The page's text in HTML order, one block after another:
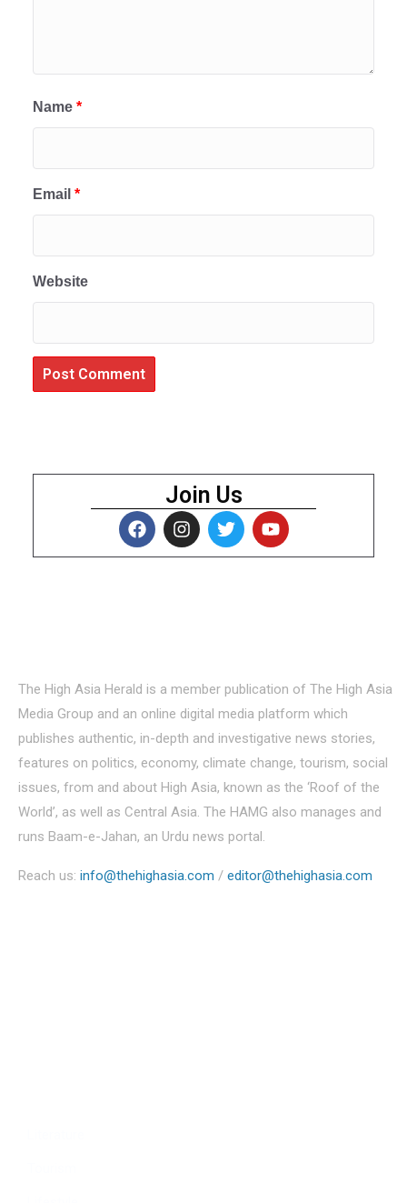
Name *
Email *
Website
Join Us
The High Asia Herald is a member publication of The High Asia
Media Group and an online digital media platform which
publishes authentic, in-depth and investigative news stories,
features on politics, economy, climate change, tourism, social
issues, from and about High Asia, known as the ‘Roof of the
World’, as well as Central Asia. The HAMG also manages and
runs Baam-e-Jahan, an Urdu news portal.
Reach us: info@thehighasia.com / editor@thehighasia.com